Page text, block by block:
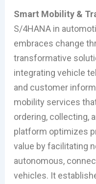
Smart Mobility &
S/4HANA in
embraces change
transformative
integrating vehicle
and customer
mobility services
ordering, collecting,
platform optimizes
value by facilitating
autonomous,
vehicles. It